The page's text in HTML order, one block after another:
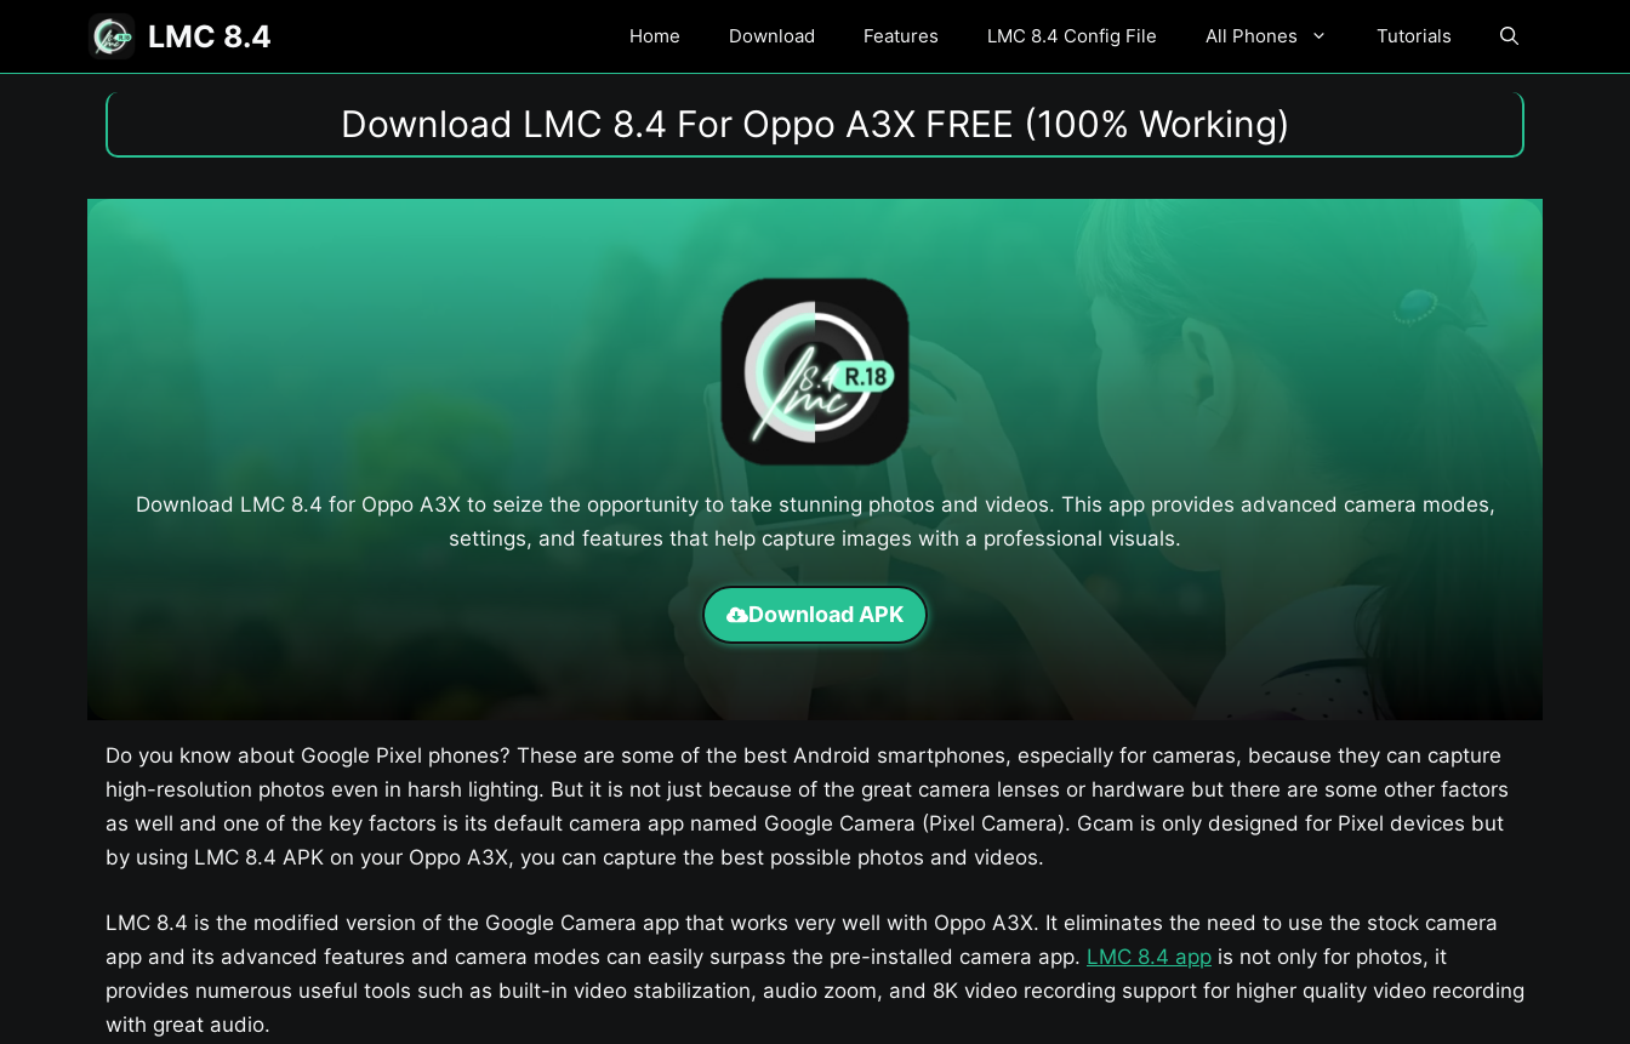
LMC 8.4 Home Download Features LMC 8.4 Config File All Phones Tutorials
Download LMC 8.4 For Oppo A3X FREE (100% Working)
Download LMC 8.4 for Oppo A3X​ to seize the opportunity to take stunning photos and videos. This app provides advanced camera modes,
settings, and features that help capture images with a professional visuals.
Download APK
Do you know about Google Pixel phones? These are some of the best Android smartphones, especially for cameras, because they can capture
high-resolution photos even in harsh lighting. But it is not just because of the great camera lenses or hardware but there are some other factors
as well and one of the key factors is its default camera app named Google Camera (Pixel Camera). Gcam is only designed for Pixel devices but
by using LMC 8.4 APK on your Oppo A3X​, you can capture the best possible photos and videos.
LMC 8.4 is the modified version of the Google Camera app that works very well with Oppo A3X​. It eliminates the need to use the stock camera
app and its advanced features and camera modes can easily surpass the pre-installed camera app. LMC 8.4 app is not only for photos, it
provides numerous useful tools such as built-in video stabilization, audio zoom, and 8K video recording support for higher quality video recording
with great audio.